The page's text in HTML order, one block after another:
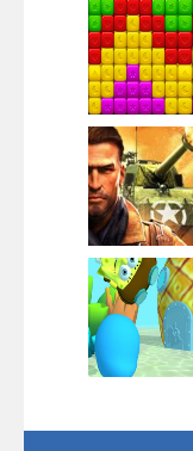
Screw
Flip
Dunk
Play
Play